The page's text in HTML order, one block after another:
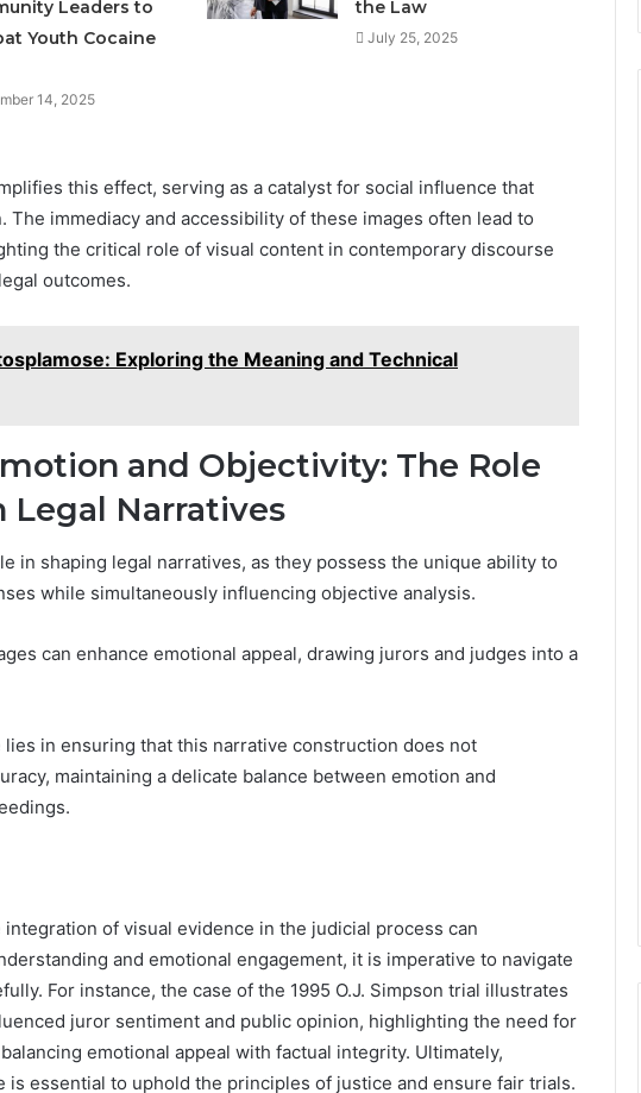
Leaders to
Youth Cocaine
14, 2025
the Law
July 25, 2025
this effect, serving as a catalyst for social influence that
The immediacy and accessibility of these images often lead to
the critical role of visual content in contemporary discourse
outcomes.
Exploring the Meaning and Technical
and Objectivity: The Role
Legal Narratives
in shaping legal narratives, as they possess the unique ability to
while simultaneously influencing objective analysis.
can enhance emotional appeal, drawing jurors and judges into a
lies in ensuring that this narrative construction does not
maintaining a delicate balance between emotion and
of visual evidence in the judicial process can
and emotional engagement, it is imperative to navigate
For instance, the case of the 1995 O.J. Simpson trial illustrates
juror sentiment and public opinion, highlighting the need for
emotional appeal with factual integrity. Ultimately,
is essential to uphold the principles of justice and ensure fair trials.